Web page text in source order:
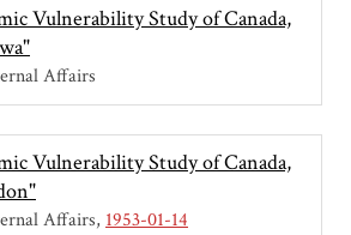
Vulnerability Study of Canada,
Affairs
Vulnerability Study of Canada,
Affairs 1953-01-14